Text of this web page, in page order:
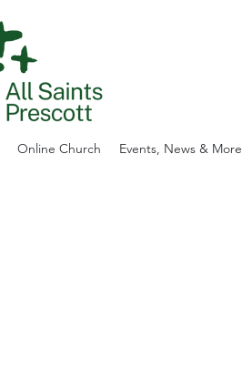
Online Church Events, News & More